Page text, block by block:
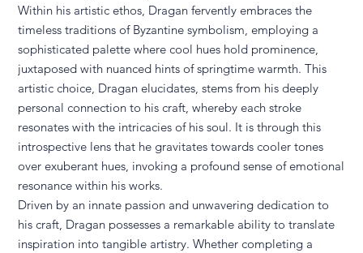
Within his artistic ethos, Dragan fervently embraces the
timeless traditions of Byzantine symbolism, employing a
sophisticated palette where cool hues hold prominence,
juxtaposed with nuanced hints of springtime warmth. This
artistic choice, Dragan elucidates, stems from his deeply
personal connection to his craft, whereby each stroke
resonates with the intricacies of his soul. It is through this
introspective lens that he gravitates towards cooler tones
over exuberant hues, invoking a profound sense of emotional
resonance within his works.
Driven by an innate passion and unwavering dedication to
his craft, Dragan possesses a remarkable ability to translate
inspiration into tangible artistry. Whether completing a